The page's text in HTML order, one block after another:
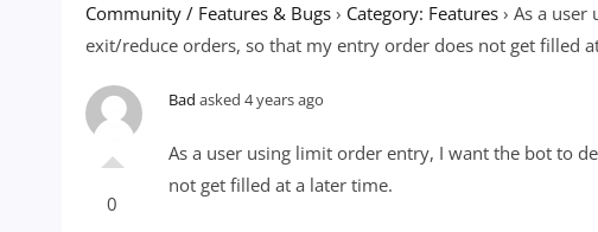
Community / Features & Bugs › Category: Features › As a user
exit/reduce orders, so that my entry order does not get filled
0
Bad asked 4 years ago
As a user using limit order entry, I want the bot to
not get filled at a later time.